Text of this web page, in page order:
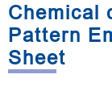
Chemical
Pattern
Sheet